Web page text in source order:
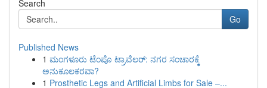
Search
Go
Published News
1 ಮಂಗಳೂರು ಟೆಂಪೊ ಟ್ರಾವೆಲರ್: ನಗರ ಸಂಚಾರಕ್ಕೆ
ಅನುಕೂಲಕರವಾ?
1 Prosthetic Legs and Artificial Limbs for Sale –...